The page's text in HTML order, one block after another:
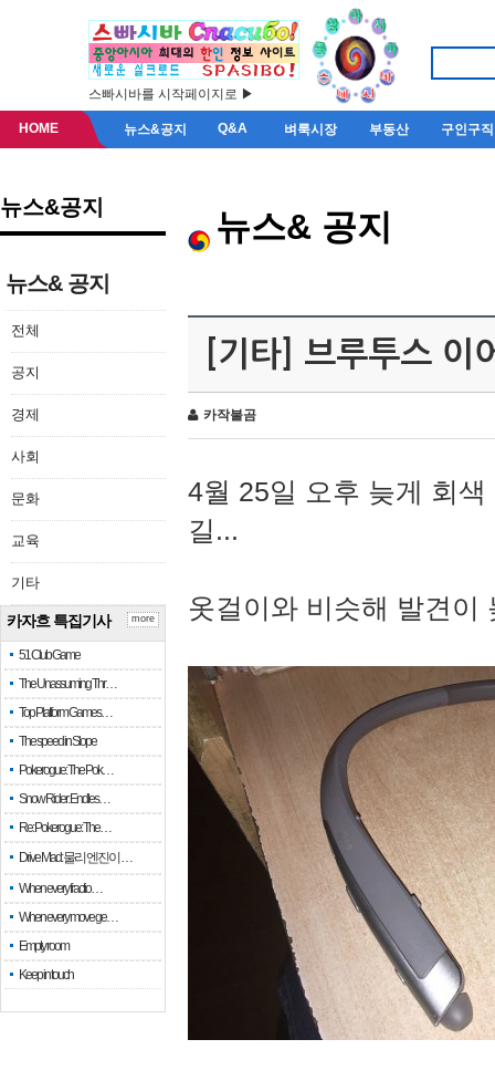
스빠시바를 시작페이지로 ▶
HOME 뉴스&공지 Q&A 벼룩시장 부동산 구인구직
뉴스&공지
뉴스& 공지
전체
공지
경제
사회
문화
교육
기타
카자흐 특집기사
51 Club Game
The Unassuming Thr…
Top Platform Games…
The speed in Slope
Pokerogue: The Pok…
Snow Rider: Endles…
Re: Pokerogue: The…
Drive Mad: 물리 엔진이 …
When every fractio…
When every move ge…
Empty room
Keep in touch
more
뉴스& 공지
[기타] 브루투스 이
카작불곰
4월 25일 오후 늦게 회
길...
옷걸이와 비슷해 발견이